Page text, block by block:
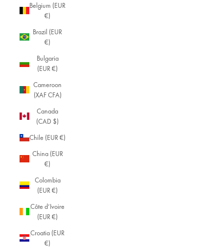
Belgium (EUR
€)
Brazil (EUR
€)
Bulgaria
(EUR €)
Cameroon
(XAF CFA)
Canada
(CAD $)
Chile (EUR €)
China (EUR
€)
Colombia
(EUR €)
Côte d’Ivoire
(EUR €)
Croatia (EUR
€)